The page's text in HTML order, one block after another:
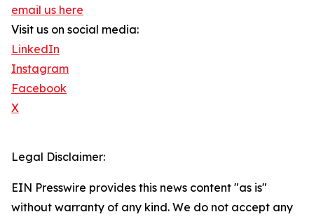
email us here
Visit us on social media:
LinkedIn
Instagram
Facebook
X
Legal Disclaimer:
EIN Presswire provides this news content "as is"
without warranty of any kind. We do not accept any